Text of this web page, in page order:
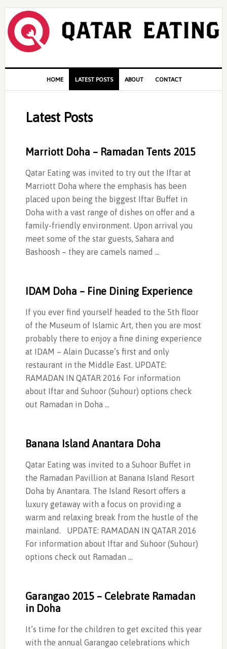
Skip
primary
navigation
Skip
content
Skip
primary
sidebar
navigation
HOME LATEST POSTS ABOUT CONTACT
Latest Posts
Marriott Doha – Ramadan Tents 2015
Qatar Eating was invited to try out the Iftar at
Marriott Doha where the emphasis has been
placed upon being the biggest Iftar Buffet in
Doha with a vast range of dishes on offer and a
family-friendly environment. Upon arrival you
meet some of the star guests, Sahara and
Bashoosh – they are camels named …
IDAM Doha – Fine Dining Experience
If you ever find yourself headed to the 5th floor
of the Museum of Islamic Art, then you are most
probably there to enjoy a fine dining experience
at IDAM – Alain Ducasse’s first and only
restaurant in the Middle East. UPDATE:
RAMADAN IN QATAR 2016 For information
about Iftar and Suhoor (Suhour) options check
out Ramadan in Doha …
Banana Island Anantara Doha
Qatar Eating was invited to a Suhoor Buffet in
the Ramadan Pavillion at Banana Island Resort
Doha by Anantara. The Island Resort offers a
luxury getaway with a focus on providing a
warm and relaxing break from the hustle of the
mainland. UPDATE: RAMADAN IN QATAR 2016
For information about Iftar and Suhoor (Suhour)
options check out Ramadan …
Garangao 2015 – Celebrate Ramadan
in Doha
It’s time for the children to get excited this year
with the annual Garangao celebrations which